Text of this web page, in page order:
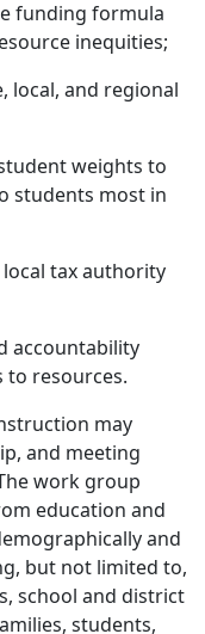
funding formula
inequities;
local, and regional
weights to
students most in
tax authority
accountability
to resources.
may
and meeting
work group
education and
and
but not limited to,
school and district
students,